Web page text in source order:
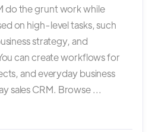
do the grunt work while
on high-level tasks, such
strategy, and
can create workflows for
and everyday business
sales CRM. Browse ...